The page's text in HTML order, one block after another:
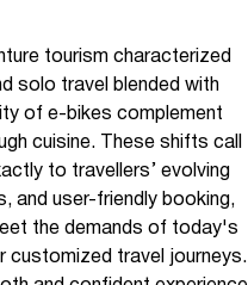
tourism characterized
solo travel blended with
of e-bikes complement
cuisine. These shifts call
to travellers’ evolving
and user-friendly booking,
the demands of today's
customized travel journeys.